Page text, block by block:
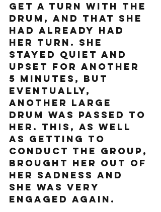
get a turn with the
drum, and that she
had already had
her turn. She
stayed quiet and
upset for another
5 minutes, but
eventually,
another large
drum was passed to
her. This, as well
as getting to
conduct the group,
brought her out of
her sadness and
she was very
engaged again.